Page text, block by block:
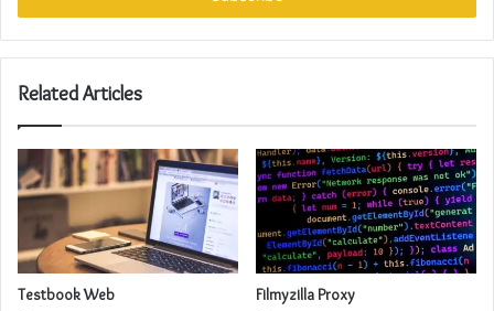
Related Articles
Testbook Web Filmyzilla Proxy